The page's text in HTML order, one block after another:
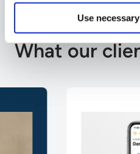
Use
What our